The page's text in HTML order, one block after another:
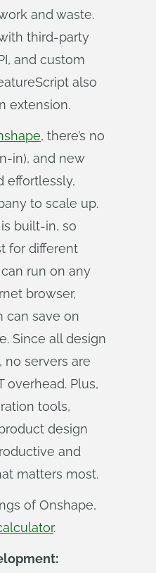
and waste.
third-party
and custom
also
extension.
, there’s no
in), and new
effortlessly,
to scale up.
built-in, so
for different
run on any
browser,
can save on
Since all design
no servers are
overhead. Plus,
tools,
design
and
matters most.
of Onshape,
.